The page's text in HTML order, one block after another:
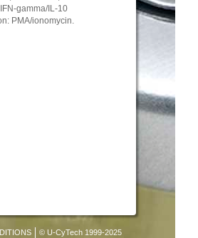
gamma/IL-10
PMA/ionomycin.
© U-CyTech 1999-2025